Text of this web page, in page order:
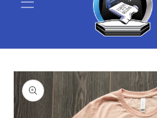
Skip to
product
information